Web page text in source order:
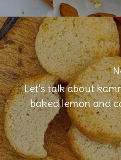
Let's talk about
baked lemon and